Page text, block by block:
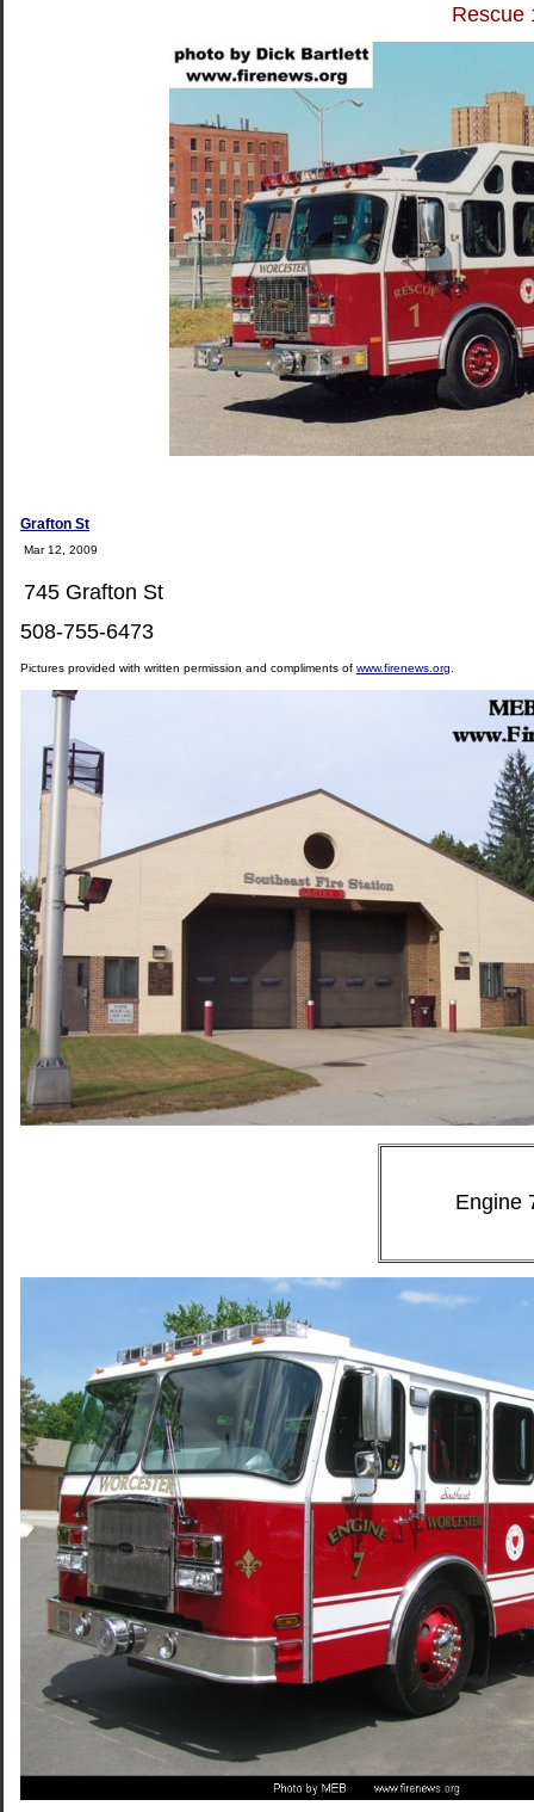
Rescue
Grafton St
Mar 12, 2009
745 Grafton St
508-755-6473
Pictures provided with written permission and compliments of www.firenews.org
Engine